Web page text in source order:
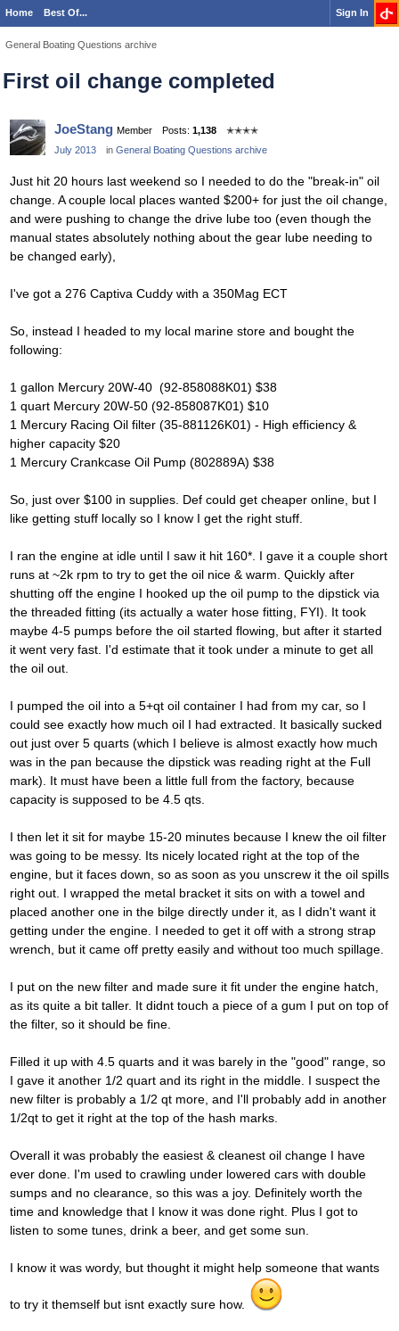
Home Best Of... Sign In
General Boating Questions archive
First oil change completed
JoeStang Member Posts: 1,138
✭✭✭✭
July 2013
in General Boating Questions archive
Just hit 20 hours last weekend so I needed to do the "break-in" oil
change. A couple local places wanted $200+ for just the oil change,
and were pushing to change the drive lube too (even though the
manual states absolutely nothing about the gear lube needing to
be changed early),
I've got a 276 Captiva Cuddy with a 350Mag ECT
So, instead I headed to my local marine store and bought the
following:
1 gallon Mercury 20W-40 (92-858088K01) $38
1 quart Mercury 20W-50 (92-858087K01) $10
1 Mercury Racing Oil filter (35-881126K01) - High efficiency &
higher capacity $20
1 Mercury Crankcase Oil Pump (802889A) $38
So, just over $100 in supplies. Def could get cheaper online, but I
like getting stuff locally so I know I get the right stuff.
I ran the engine at idle until I saw it hit 160*. I gave it a couple short
runs at ~2k rpm to try to get the oil nice & warm. Quickly after
shutting off the engine I hooked up the oil pump to the dipstick via
the threaded fitting (its actually a water hose fitting, FYI). It took
maybe 4-5 pumps before the oil started flowing, but after it started
it went very fast. I'd estimate that it took under a minute to get all
the oil out.
I pumped the oil into a 5+qt oil container I had from my car, so I
could see exactly how much oil I had extracted. It basically sucked
out just over 5 quarts (which I believe is almost exactly how much
was in the pan because the dipstick was reading right at the Full
mark). It must have been a little full from the factory, because
capacity is supposed to be 4.5 qts.
I then let it sit for maybe 15-20 minutes because I knew the oil filter
was going to be messy. Its nicely located right at the top of the
engine, but it faces down, so as soon as you unscrew it the oil spills
right out. I wrapped the metal bracket it sits on with a towel and
placed another one in the bilge directly under it, as I didn't want it
getting under the engine. I needed to get it off with a strong strap
wrench, but it came off pretty easily and without too much spillage.
I put on the new filter and made sure it fit under the engine hatch,
as its quite a bit taller. It didnt touch a piece of a gum I put on top of
the filter, so it should be fine.
Filled it up with 4.5 quarts and it was barely in the "good" range, so
I gave it another 1/2 quart and its right in the middle. I suspect the
new filter is probably a 1/2 qt more, and I'll probably add in another
1/2qt to get it right at the top of the hash marks.
Overall it was probably the easiest & cleanest oil change I have
ever done. I'm used to crawling under lowered cars with double
sumps and no clearance, so this was a joy. Definitely worth the
time and knowledge that I know it was done right. Plus I got to
listen to some tunes, drink a beer, and get some sun.
I know it was wordy, but thought it might help someone that wants
to try it themself but isnt exactly sure how.